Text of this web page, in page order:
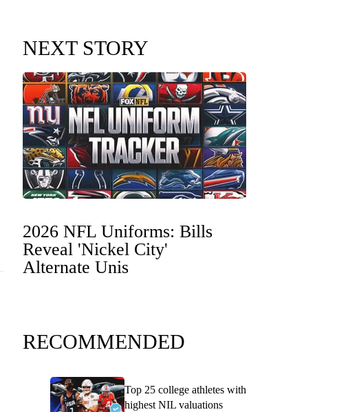
NEXT STORY
2026 NFL Uniforms: Bills
Reveal 'Nickel City'
Alternate Unis
RECOMMENDED
Top 25 college athletes with
highest NIL valuations